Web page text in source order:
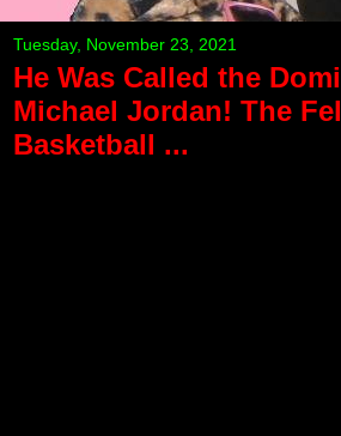
Tuesday, November 23, 2021
He Was Called the
Michael Jordan! The
Basketball ...